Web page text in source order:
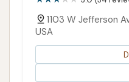
1103 W Jefferson
USA